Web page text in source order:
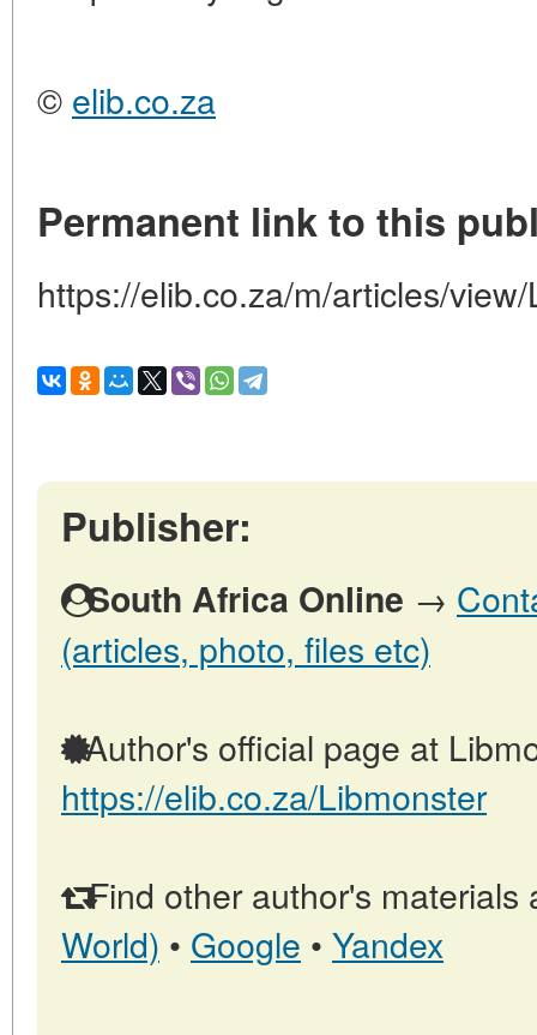
© elib.co.za
Permanent link to this
https://elib.co.za/m/articles/
Publisher:
South Africa Online →
(articles, photo, files etc)
Author's official page at
https://elib.co.za/Libmonster
Find other author's materials
World) • Google • Yandex